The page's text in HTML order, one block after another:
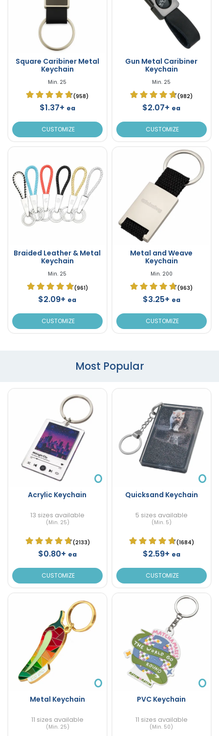
Square Caribiner Metal
Keychain
Min. 25
(958)
$1.37+ ea
CUSTOMIZE
Gun Metal Caribiner
Keychain
Min. 25
(982)
$2.07+ ea
CUSTOMIZE
Braided Leather & Metal
Keychain
Min. 25
(961)
$2.09+ ea
CUSTOMIZE
Metal and Weave
Keychain
Min. 200
(963)
$3.25+ ea
CUSTOMIZE
Most Popular
Acrylic Keychain
13 sizes available
(Min. 25)
(2133)
$0.80+ ea
CUSTOMIZE
Quicksand Keychain
5 sizes available
(Min. 5)
(1684)
$2.59+ ea
CUSTOMIZE
Metal Keychain
11 sizes available
(Min. 25)
PVC Keychain
11 sizes available
(Min. 50)